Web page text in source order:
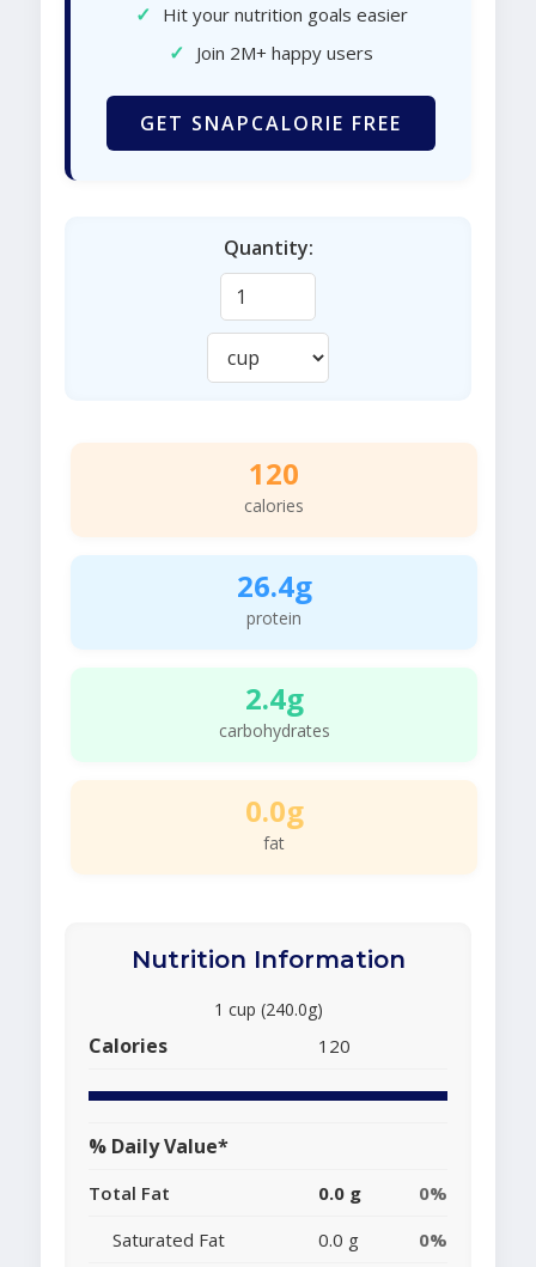
✓ Hit your nutrition goals easier
✓ Join 2M+ happy users
GET SNAPCALORIE FREE
Quantity:
120
calories
26.4g
protein
2.4g
carbohydrates
0.0g
fat
Nutrition Information
1 cup (240.0g)
Calories 120
% Daily Value*
Total Fat 0.0 g
0%
Saturated Fat
0.0 g
0%